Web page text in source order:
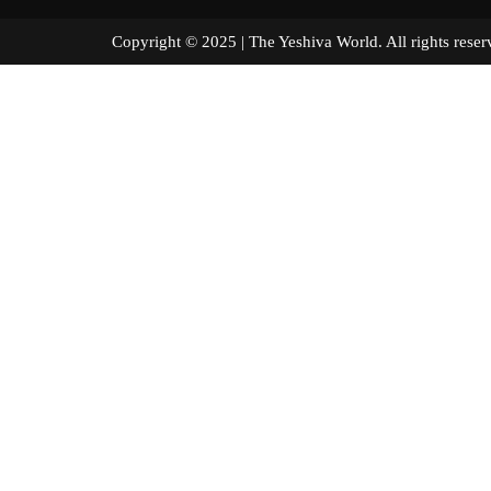
Copyright © 2025 | The Yeshiva World. All